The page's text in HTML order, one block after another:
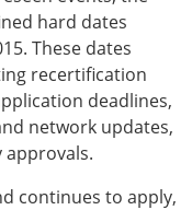
hard dates
These dates
recertification
deadlines,
network updates,
continues to apply,